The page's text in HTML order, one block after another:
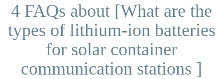
4 FAQs about [What are the
types of lithium-ion batteries
for solar container
communication stations ]